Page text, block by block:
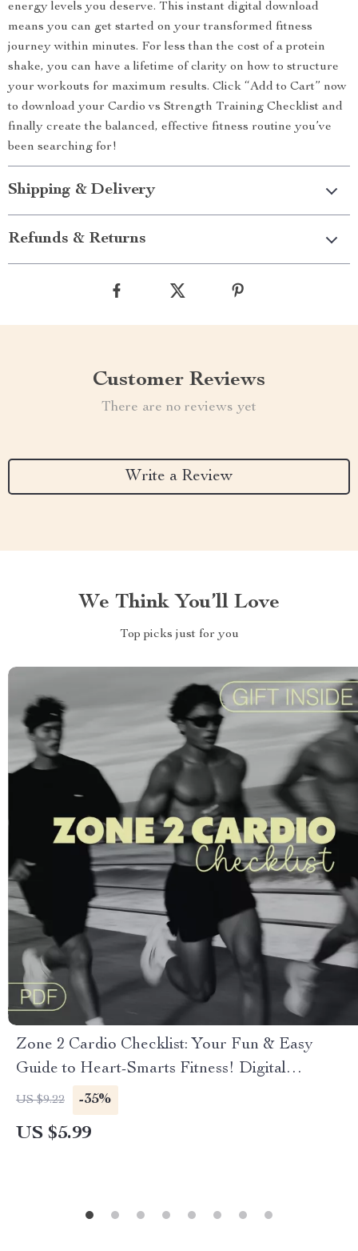
energy levels you deserve. This instant digital download
means you can get started on your transformed fitness
journey within minutes. For less than the cost of a protein
shake, you can have a lifetime of clarity on how to structure
your workouts for maximum results. Click “Add to Cart” now
to download your Cardio vs Strength Training Checklist and
finally create the balanced, effective fitness routine you’ve
been searching for!
Shipping & Delivery
Refunds & Returns
Customer Reviews
There are no reviews yet
Write a Review
We Think You’ll Love
Top picks just for you
Zone 2 Cardio Checklist: Your Fun & Easy
Guide to Heart-Smarts Fitness! Digital
Download | Printable Fitness Checklist | What is
Zone 2 Cardio Explained
US $9.22 -35%
US $5.99